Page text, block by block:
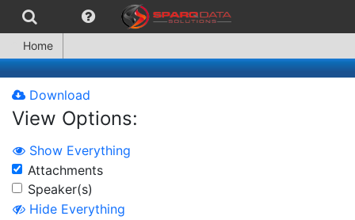
Home
Download
View Options:
Show Everything
Attachments
Speaker(s)
Hide Everything